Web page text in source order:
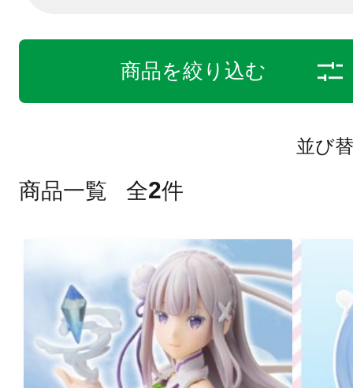
商品を絞り込む
並び
商品一覧 全2件